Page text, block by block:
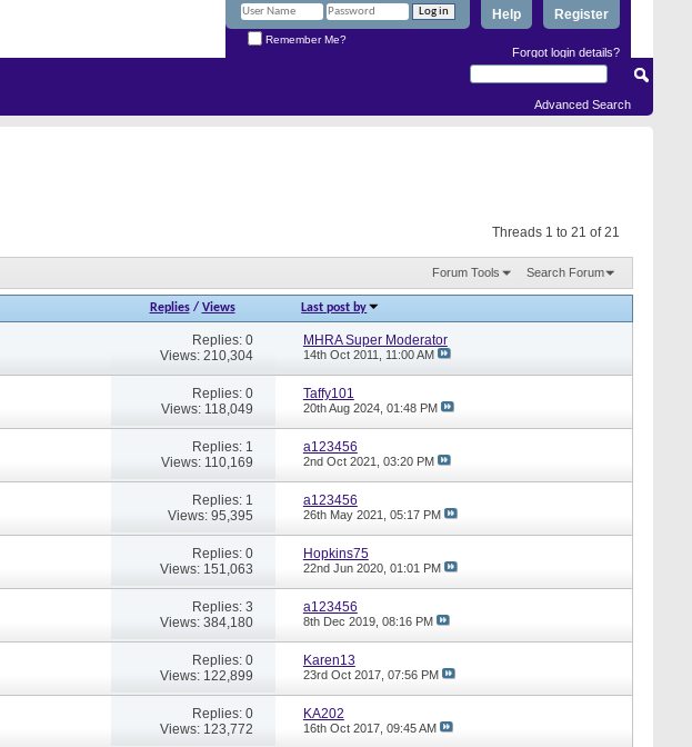
Register
Help
Remember Me?
Forgot login details?
Advanced Search
Threads 1 to 21 of 21
Forum Tools Search Forum
Replies/ Views Last post by
Replies: 0
Views: 210,304
MHRA Super Moderator
14th Oct 2011, 11:00 AM
Replies: 0
Views: 118,049
Taffy101
20th Aug 2024, 01:48 PM
Replies: 1
Views: 110,169
a123456
2nd Oct 2021, 03:20 PM
Replies: 1
Views: 95,395
a123456
26th May 2021, 05:17 PM
Replies: 0
Views: 151,063
Hopkins75
22nd Jun 2020, 01:01 PM
Replies: 3
Views: 384,180
a123456
8th Dec 2019, 08:16 PM
Replies: 0
Views: 122,899
Karen13
23rd Oct 2017, 07:56 PM
Replies: 0
Views: 123,772
KA202
16th Oct 2017, 09:45 AM